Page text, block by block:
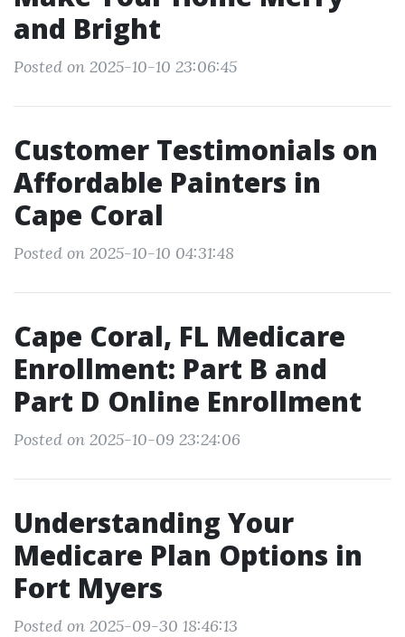
and Bright
Posted on 2025-10-10 23:06:45
Customer Testimonials on
Affordable Painters in
Cape Coral
Posted on 2025-10-10 04:31:48
Cape Coral, FL Medicare
Enrollment: Part B and
Part D Online Enrollment
Posted on 2025-10-09 23:24:06
Understanding Your
Medicare Plan Options in
Fort Myers
Posted on 2025-09-30 18:46:13